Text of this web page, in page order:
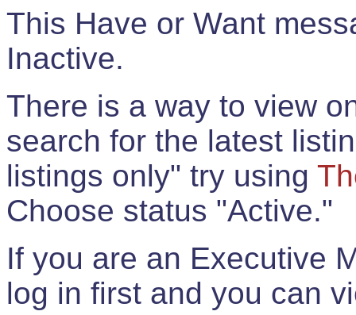
This Have or Want
Inactive.
There is a way to view
search for the latest
listings only" try using
Choose status "Active."
If you are an Executive
log in first and you can